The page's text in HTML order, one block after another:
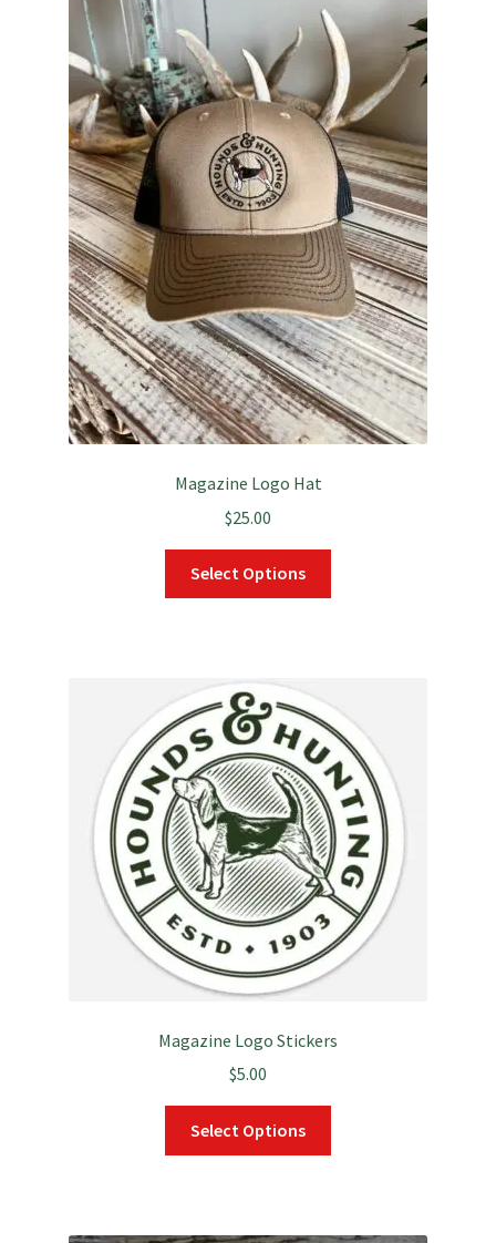
Magazine Logo Hat
$25.00
Select Options
options
may
be
chosen
on
the
product
page
Magazine Logo Stickers
$5.00
Select Options